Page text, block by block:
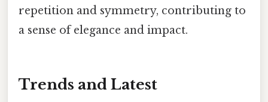
repetition and symmetry, contributing to
a sense of elegance and impact.
Trends and Latest